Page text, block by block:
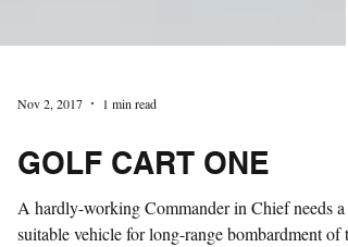
Nov 2, 2017 1 min read
GOLF CART ONE